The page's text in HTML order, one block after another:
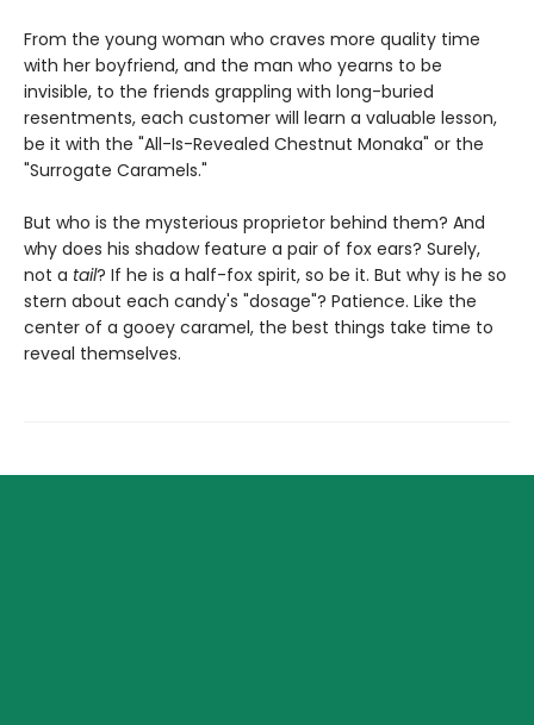
From the young woman who craves more quality time
with her boyfriend, and the man who yearns to be
invisible, to the friends grappling with long-buried
resentments, each customer will learn a valuable lesson,
be it with the "All-Is-Revealed Chestnut Monaka" or the
"Surrogate Caramels."
But who is the mysterious proprietor behind them? And
why does his shadow feature a pair of fox ears? Surely,
not a tail? If he is a half-fox spirit, so be it. But why is he so
stern about each candy's "dosage"? Patience. Like the
center of a gooey caramel, the best things take time to
reveal themselves.